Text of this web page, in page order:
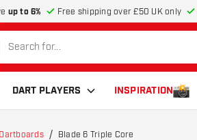
up to 6% Free shipping over £50 UK only
DART PLAYERS INSPIRATION
Blade 6 Triple Core